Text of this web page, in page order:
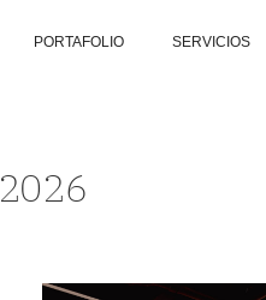
PORTAFOLIO SERVICIOS
2026